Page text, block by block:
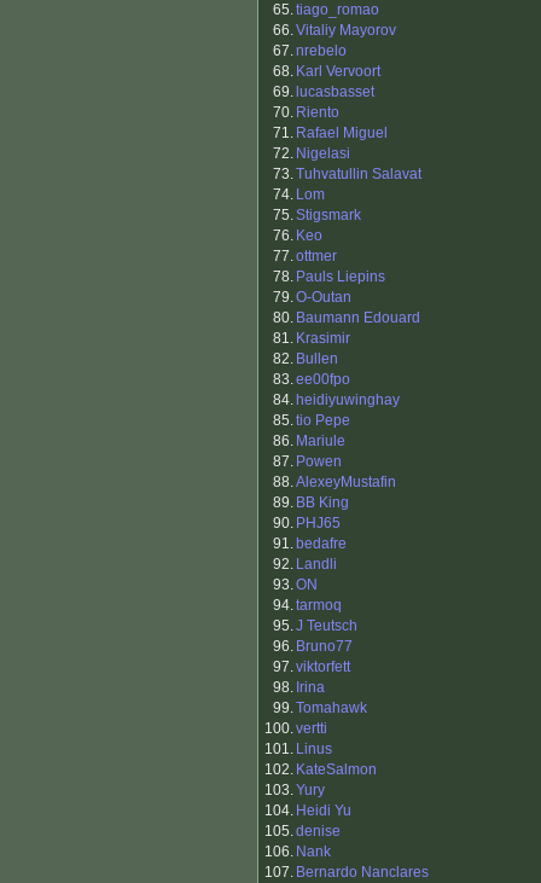
65.tiago_romao
66.Vitaliy Mayorov
67.nrebelo
68. Karl Vervoort
69. lucasbasset
70. Riento
71. Rafael Miguel
72. Nigelasi
73.Tuhvatullin Salavat
74. Lom
75.Stigsmark
76. Keo
77.ottmer
78. Pauls Liepins
79.O-Outan
80. Baumann Edouard
81. Krasimir
82. Bullen
83.ee00fpo
84. heidiyuwinghay
85.tio Pepe
86. Mariule
87. Powen
88.AlexeyMustafin
89. BB King
90. PHJ65
91. bedafre
92. Landli
93.ON
94.tarmoq
95.J Teutsch
96. Bruno77
97.viktorfett
98. Irina
99.Tomahawk
100.vertti
101. Linus
102. KateSalmon
103.Yury
104. Heidi Yu
105.denise
106. Nank
107. Bernardo Nanclares